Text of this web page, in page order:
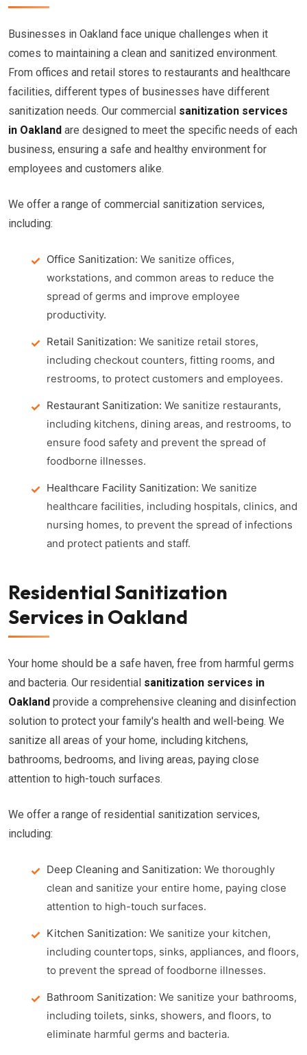
Businesses in Oakland face unique challenges when it
comes to maintaining a clean and sanitized environment.
From offices and retail stores to restaurants and healthcare
facilities, different types of businesses have different
sanitization needs. Our commercial sanitization services
in Oakland are designed to meet the specific needs of each
business, ensuring a safe and healthy environment for
employees and customers alike.
We offer a range of commercial sanitization services,
including:
Office Sanitization: We sanitize offices,
workstations, and common areas to reduce the
spread of germs and improve employee
productivity.
Retail Sanitization: We sanitize retail stores,
including checkout counters, fitting rooms, and
restrooms, to protect customers and employees.
Restaurant Sanitization: We sanitize restaurants,
including kitchens, dining areas, and restrooms, to
ensure food safety and prevent the spread of
foodborne illnesses.
Healthcare Facility Sanitization: We sanitize
healthcare facilities, including hospitals, clinics, and
nursing homes, to prevent the spread of infections
and protect patients and staff.
Residential Sanitization
Services in Oakland
Your home should be a safe haven, free from harmful germs
and bacteria. Our residential sanitization services in
Oakland provide a comprehensive cleaning and disinfection
solution to protect your family's health and well-being. We
sanitize all areas of your home, including kitchens,
bathrooms, bedrooms, and living areas, paying close
attention to high-touch surfaces.
We offer a range of residential sanitization services,
including:
Deep Cleaning and Sanitization: We thoroughly
clean and sanitize your entire home, paying close
attention to high-touch surfaces.
Kitchen Sanitization: We sanitize your kitchen,
including countertops, sinks, appliances, and floors,
to prevent the spread of foodborne illnesses.
Bathroom Sanitization: We sanitize your bathrooms,
including toilets, sinks, showers, and floors, to
eliminate harmful germs and bacteria.